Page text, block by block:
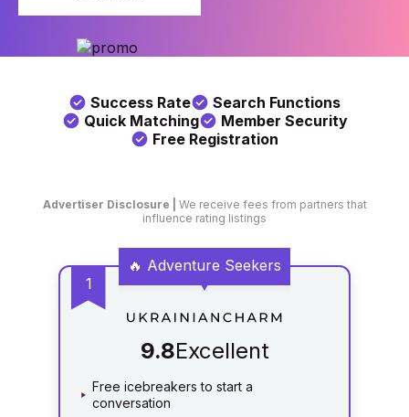
Success Rate
Search Functions
Quick Matching
Member Security
Free Registration
Advertiser Disclosure |
We receive fees from partners that
influence rating listings
9.8Excellent
Free icebreakers to start a
conversation